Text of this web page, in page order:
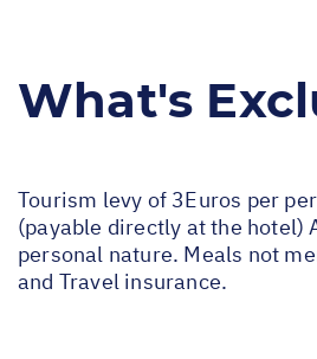
What's
Tourism levy of 3Euros per
(payable directly at the hotel)
personal nature. Meals not
and Travel insurance.